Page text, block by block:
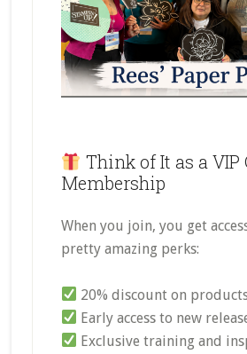
Think of It as a
Membership
When you join, you get
pretty amazing perks:
20% discount on
Early access to new
Exclusive training and